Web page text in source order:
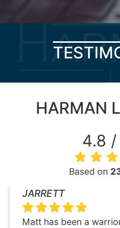
HARMAN
4.8 /
Based on
JARRETT
Matt has been a